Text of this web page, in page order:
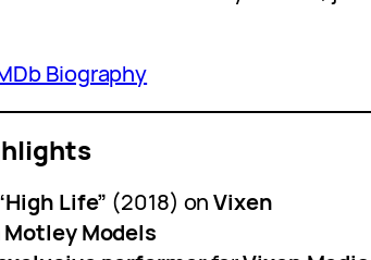
Biography
Life” (2018) onVixen
Motley Models